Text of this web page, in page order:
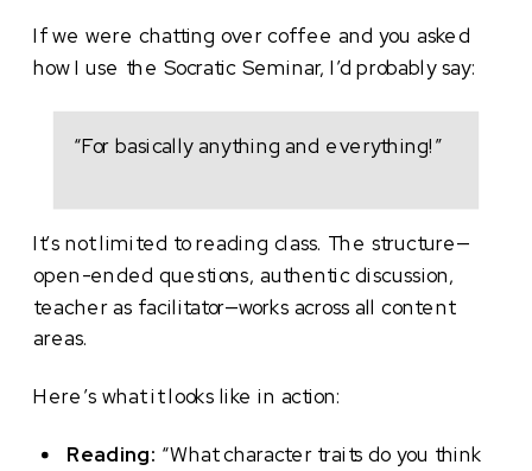
If we were chatting over coffee and you asked
how I use the Socratic Seminar, I’d probably say:
“For basically anything and everything!”
It’s not limited to reading class. The structure—
open-ended questions, authentic discussion,
teacher as facilitator—works across all content
areas.
Here’s what it looks like in action:
Reading: “What character traits do you think